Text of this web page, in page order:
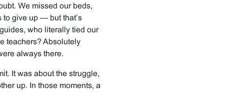
We missed our beds,
to give up — but that’s
who literally tied our
teachers? Absolutely
always there.
It was about the struggle,
up. In those moments, a